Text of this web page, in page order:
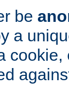
be
a